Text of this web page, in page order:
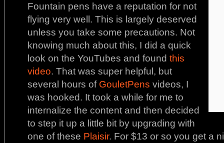
Fountain pens have a reputation for not
flying very well. This is largely deserved
unless you take some precautions. Not
knowing much about this, I did a quick
look on the YouTubes and found this
video. That was super helpful, but
several hours of GouletPens videos, I
was hooked. It took a while for me to
internalize the content and then decided
to step it up a little bit by upgrading with
one of these Plaisir. For $13 or so you get a